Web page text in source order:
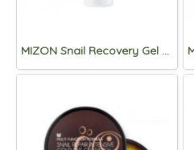
MIZON Snail Recovery Gel Cream 45ml